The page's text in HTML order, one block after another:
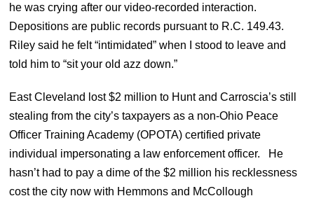
he was crying after our video-recorded interaction.
Depositions are public records pursuant to R.C. 149.43.
Riley said he felt “intimidated” when I stood to leave and
told him to “sit your old azz down.”
East Cleveland lost $2 million to Hunt and Carroscia’s still
stealing from the city’s taxpayers as a non-Ohio Peace
Officer Training Academy (OPOTA) certified private
individual impersonating a law enforcement officer. He
hasn’t had to pay a dime of the $2 million his recklessness
cost the city now with Hemmons and McCollough